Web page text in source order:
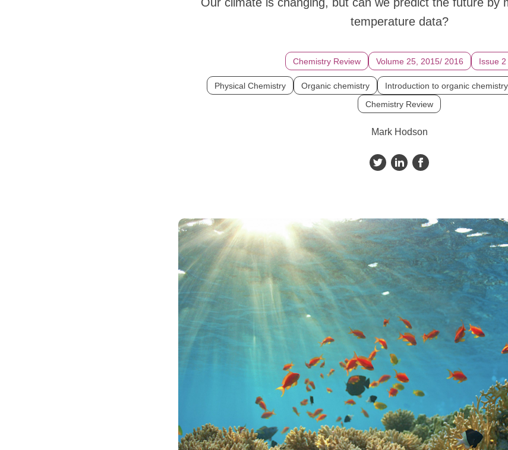
temperature data?
Chemistry Review Volume 25, 2015/ 2016 Issue 2
Physical Chemistry Organic chemistry Introduction to organic chemistry
Chemistry Review
Mark Hodson